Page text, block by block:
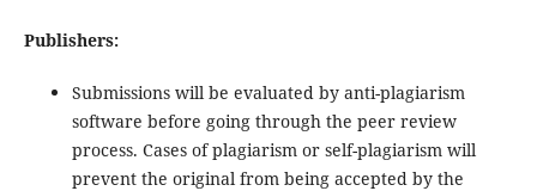
Publishers:
Submissions will be evaluated by anti-plagiarism
software before going through the peer review
process. Cases of plagiarism or self-plagiarism will
prevent the original from being accepted by the